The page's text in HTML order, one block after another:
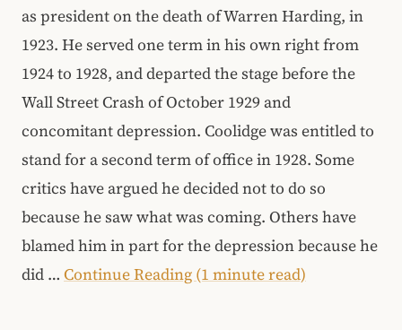
as president on the death of Warren Harding, in
1923. He served one term in his own right from
1924 to 1928, and departed the stage before the
Wall Street Crash of October 1929 and
concomitant depression. Coolidge was entitled to
stand for a second term of office in 1928. Some
critics have argued he decided not to do so
because he saw what was coming. Others have
blamed him in part for the depression because he
did … Continue Reading (1 minute read)